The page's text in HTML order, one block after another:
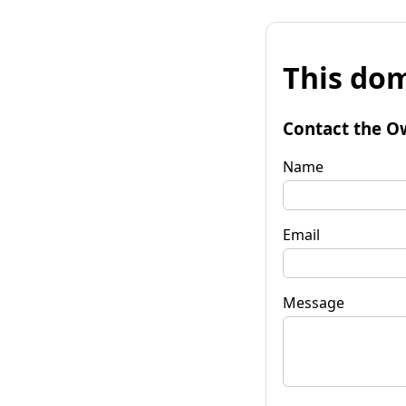
This
Contact the
Name
Email
Message